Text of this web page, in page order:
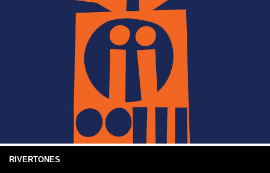
RIVERTONES